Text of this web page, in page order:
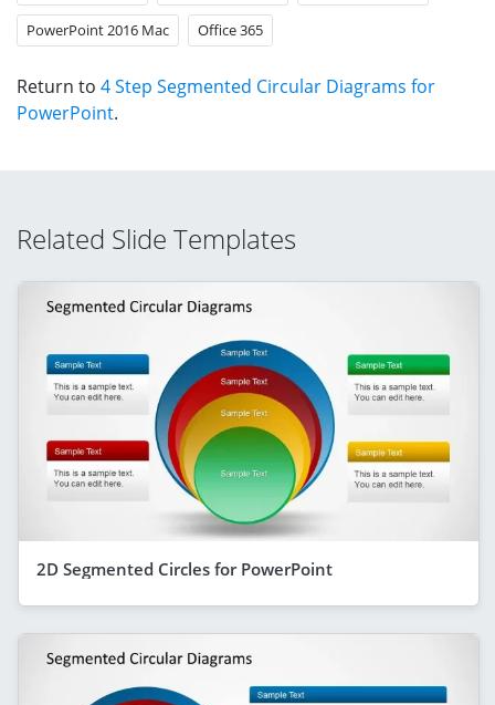
PowerPoint 2016 Mac Office 365
Return to 4 Step Segmented Circular Diagrams for
PowerPoint.
Related Slide Templates
2D Segmented Circles for PowerPoint